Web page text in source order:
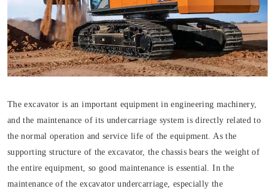
The excavator is an important equipment in engineering machinery,
and the maintenance of its undercarriage system is directly related to
the normal operation and service life of the equipment. As the
supporting structure of the excavator, the chassis bears the weight of
the entire equipment, so good maintenance is essential. In the
maintenance of the excavator undercarriage, especially the